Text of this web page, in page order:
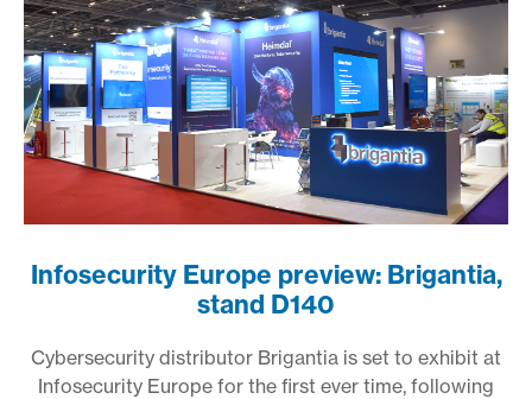
Infosecurity Europe preview: Brigantia,
stand D140
Cybersecurity distributor Brigantia is set to exhibit at
Infosecurity Europe for the first ever time, following